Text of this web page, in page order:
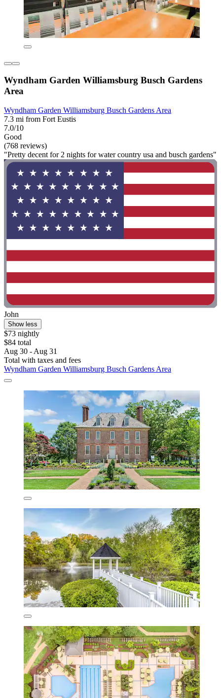
Wyndham Garden Williamsburg Busch Gardens
Area
Wyndham Garden Williamsburg Busch Gardens Area
7.3 mi from Fort Eustis
7.0/10
Good
(768 reviews)
"Pretty decent for 2 nights for water country usa and busch gardens"
John
Show less
$73 nightly
$84 total
Aug 30 - Aug 31
Total with taxes and fees
Wyndham Garden Williamsburg Busch Gardens Area